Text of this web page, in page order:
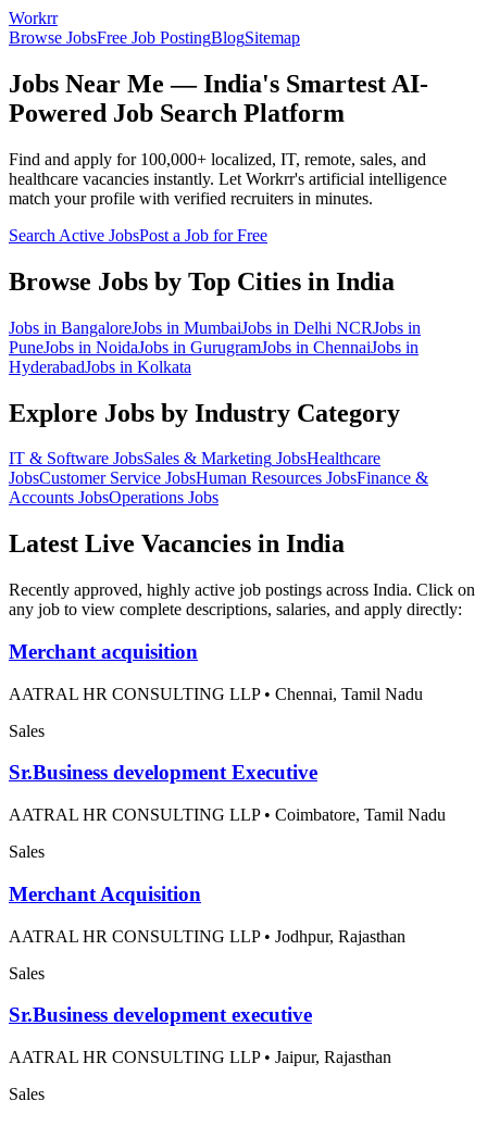
Workrr
Browse JobsFree Job PostingBlogSitemap
Jobs Near Me — India's Smartest AI-
Powered Job Search Platform
Find and apply for 100,000+ localized, IT, remote, sales, and
healthcare vacancies instantly. Let Workrr's artificial intelligence
match your profile with verified recruiters in minutes.
Search Active JobsPost a Job for Free
Browse Jobs by Top Cities in India
Jobs in BangaloreJobs in MumbaiJobs in Delhi NCRJobs in
PuneJobs in NoidaJobs in GurugramJobs in ChennaiJobs in
HyderabadJobs in Kolkata
Explore Jobs by Industry Category
IT & Software JobsSales & Marketing JobsHealthcare
JobsCustomer Service JobsHuman Resources JobsFinance &
Accounts JobsOperations Jobs
Latest Live Vacancies in India
Recently approved, highly active job postings across India. Click on
any job to view complete descriptions, salaries, and apply directly:
Merchant acquisition
AATRAL HR CONSULTING LLP• Chennai, Tamil Nadu
Sales
Sr.Business development Executive
AATRAL HR CONSULTING LLP• Coimbatore, Tamil Nadu
Sales
Merchant Acquisition
AATRAL HR CONSULTING LLP• Jodhpur, Rajasthan
Sales
Sr.Business development executive
AATRAL HR CONSULTING LLP• Jaipur, Rajasthan
Sales